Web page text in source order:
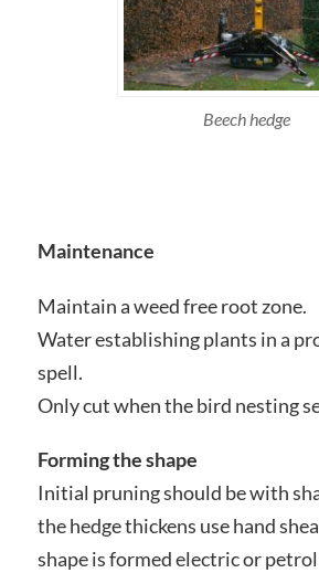
Beech hedge
Maintenance
Maintain a weed free root zone.
Water establishing plants in a
spell.
Only cut when the bird nesting
Forming the shape
Initial pruning should be with
the hedge thickens use hand
shape is formed electric or